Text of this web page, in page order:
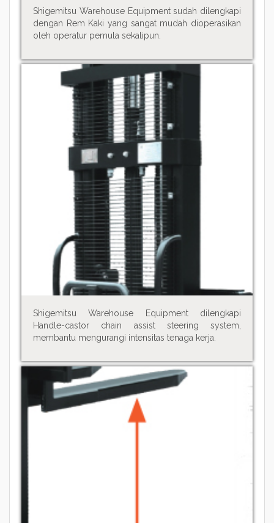
Shigemitsu Warehouse Equipment sudah dilengkapi
dengan Rem Kaki yang sangat mudah dioperasikan
oleh operatur pemula sekalipun.
Shigemitsu Warehouse Equipment dilengkapi
Handle-castor chain assist steering system,
membantu mengurangi intensitas tenaga kerja.